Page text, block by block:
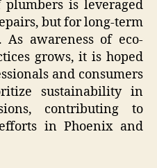
is leveraged
but for long-term
awareness of eco-
grows, it is hoped
and consumers
sustainability in
contributing to
in Phoenix and